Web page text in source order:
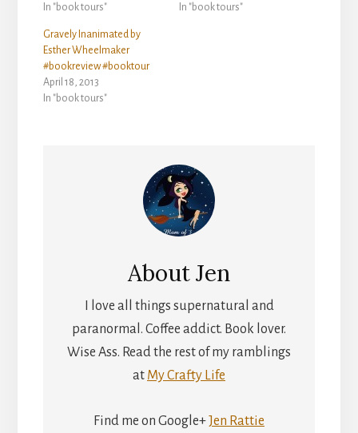
In "book tours"
In "book tours"
Gravely Inanimated by
Esther Wheelmaker
#bookreview #booktour
April 18, 2013
In "book tours"
AboutJen
I love all things supernatural and
paranormal. Coffee addict. Book lover.
Wise Ass. Read the rest of my ramblings
at My Crafty Life
Find me on Google+Jen Rattie